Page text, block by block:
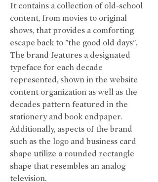
It contains a collection of old-school
content, from movies to original
shows, that provides a comforting
escape back to "the good old days".
The brand features a designated
typeface for each decade
represented, shown in the website
content organization as well as the
decades pattern featured in the
stationery and book endpaper.
Additionally, aspects of the brand
such as the logo and business card
shape utilize a rounded rectangle
shape that resembles an analog
television.